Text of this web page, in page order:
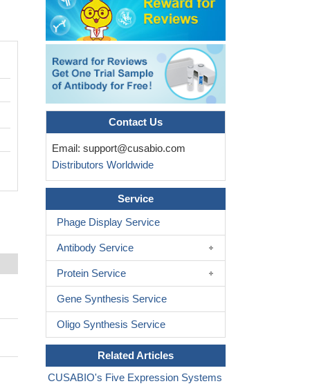
Contact Us
Email: support@cusabio.com
Distributors Worldwide
Service
Phage Display Service
Antibody Service
Protein Service
Gene Synthesis Service
Oligo Synthesis Service
Related Articles
CUSABIO's Five Expression Systems